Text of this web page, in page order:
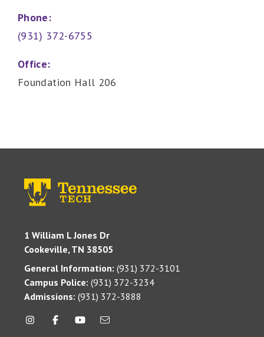
Phone:
(931) 372-6755
Office:
Foundation Hall 206
1 William L Jones Dr
Cookeville, TN 38505
General Information: (931) 372-3101
Campus Police: (931) 372-3234
Admissions: (931) 372-3888